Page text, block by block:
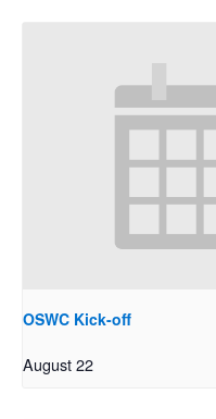
OSWC Kick-off
August 22